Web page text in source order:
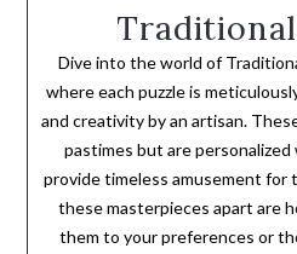
Dive into the world of
where each puzzle is
and creativity by an artisan.
pastimes but are
provide timeless amusement for
these masterpieces apart are
them to your preferences or